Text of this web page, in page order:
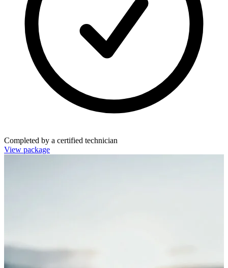
Completed by a certified technician
View package